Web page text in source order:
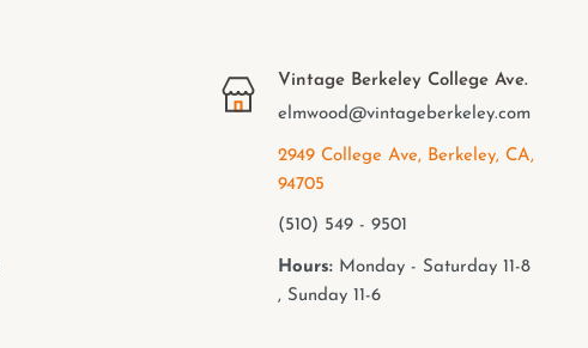
Vintage Berkeley College Ave.
elmwood@vintageberkeley.com
2949 College Ave, Berkeley, CA,
94705
(510) 549 - 9501
Hours: Monday - Saturday 11-8
, Sunday 11-6